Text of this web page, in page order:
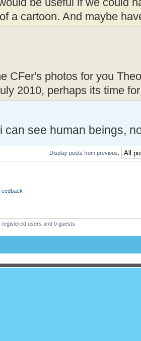
be useful if we could
a cartoon. And maybe
CFer's photos for you
2010, perhaps its time
can see human beings,
Display posts from previous:
users and 0 guests